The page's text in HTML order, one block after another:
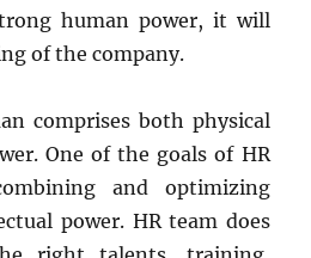
human power, it will
of the company.
comprises both physical
One of the goals of HR
and optimizing
power. HR team does